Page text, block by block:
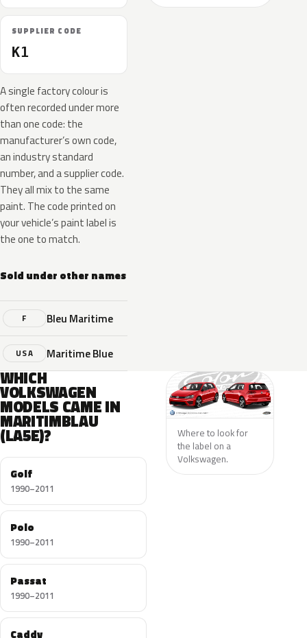
SUPPLIER CODE
K1
A single factory colour is
often recorded under more
than one code: the
manufacturer’s own code,
an industry standard
number, and a supplier code.
They all mix to the same
paint. The code printed on
your vehicle’s paint label is
the one to match.
Sold under other names
F Bleu Maritime
USA Maritime Blue
WHICH
VOLKSWAGEN
MODELS CAME IN
MARITIMBLAU
(LA5E)?
Golf
1990–2011
Polo
1990–2011
Passat
1990–2011
Caddy
Where to look for
the label on a
Volkswagen.